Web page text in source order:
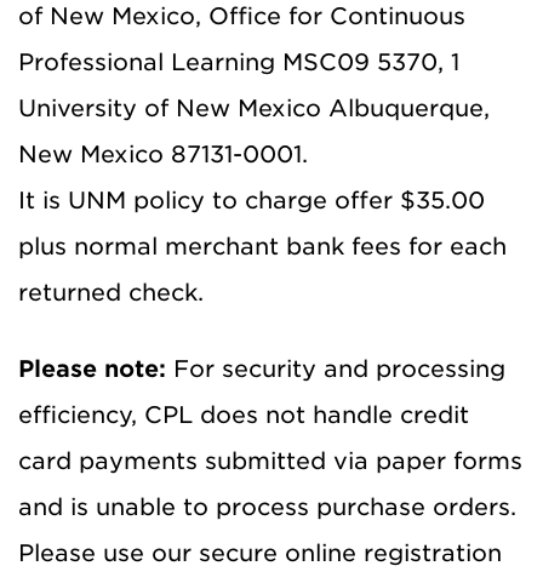
of New Mexico, Office for Continuous
Professional Learning MSC09 5370, 1
University of New Mexico Albuquerque,
New Mexico 87131-0001.
It is UNM policy to charge offer $35.00
plus normal merchant bank fees for each
returned check.
Please note: For security and processing
efficiency, CPL does not handle credit
card payments submitted via paper forms
and is unable to process purchase orders.
Please use our secure online registration